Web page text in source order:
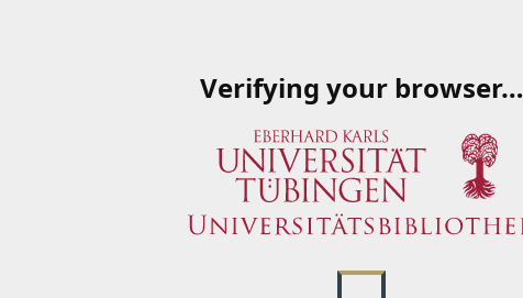
Verifying your browser…